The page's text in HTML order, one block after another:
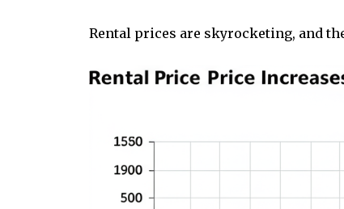
Rental prices are skyrocketing, and